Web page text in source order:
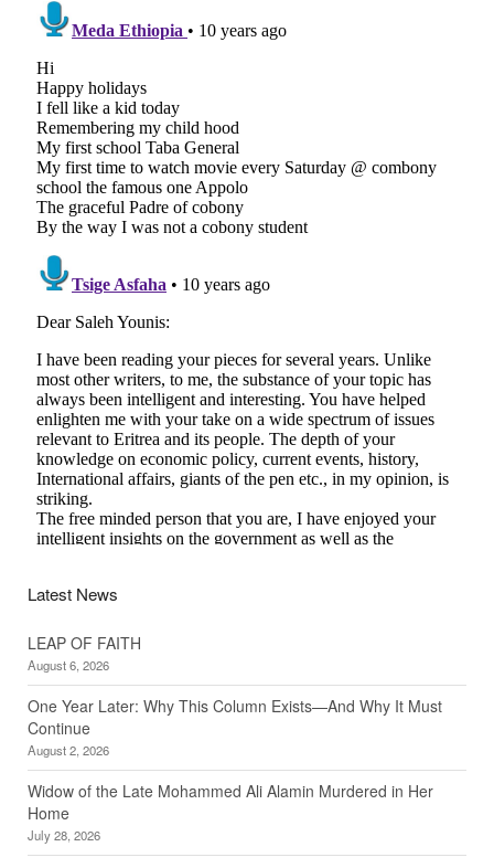
Latest News
LEAP OF FAITH
August 6, 2026
One Year Later: Why This Column Exists—And Why It Must
Continue
August 2, 2026
Widow of the Late Mohammed Ali Alamin Murdered in Her
Home
July 28, 2026